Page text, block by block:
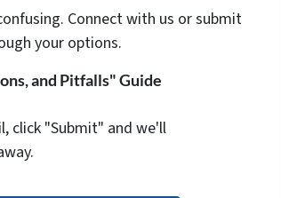
Connect with us or submit
your options.
and Pitfalls" Guide
click "Submit" and we'll